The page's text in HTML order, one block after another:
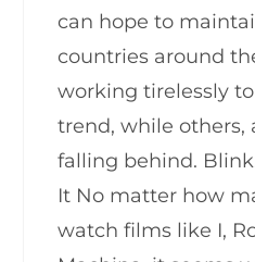
can hope to
countries around
working tirelessly
trend, while others,
falling behind.
It No matter how
watch films like I,